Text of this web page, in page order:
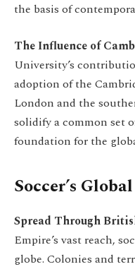
the basis of
The Influence of
University’s
adoption of the
London and the
solidify a common set
foundation for the
Soccer’s
Spread Through
Empire’s vast reach,
globe. Colonies and